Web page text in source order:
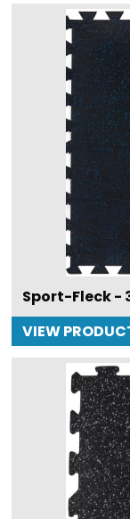
Sport-Fleck -
VIEW